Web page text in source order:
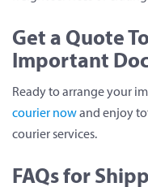
Get a Quote
Important
Ready to arrange your
courier nowand enjoy
courier services.
FAQs for